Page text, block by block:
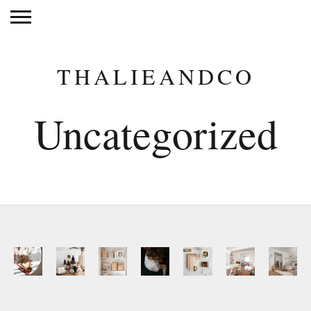
THALIEANDCO
Uncategorized